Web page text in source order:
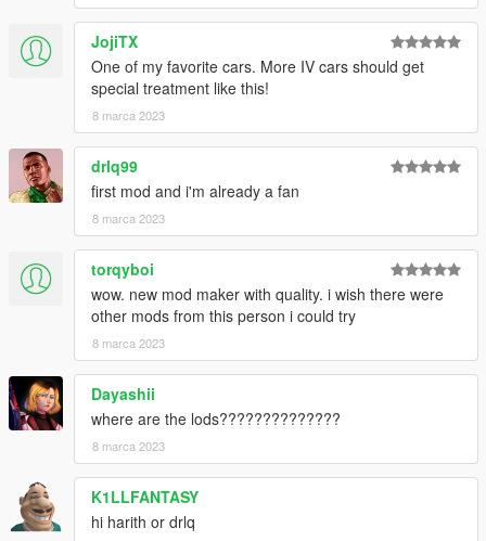
JojiTX
One of my favorite cars. More IV cars should get
special treatment like this!
8 marca 2023
drlq99
first mod and i'm already a fan
8 marca 2023
torqyboi
wow. new mod maker with quality. i wish there were
other mods from this person i could try
8 marca 2023
Dayashii
where are the lods??????????????
8 marca 2023
K1LLFANTASY
hi harith or drlq